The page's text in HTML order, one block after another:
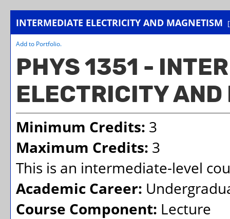
INTERMEDIATE ELECTRICITY AND MAGNETISM
Add to Portfolio.
PHYS 1351 -
ELECTRICITY
Minimum Credits: 3
Maximum Credits: 3
This is an intermediate-level
Academic Career:
Course Component: Lecture